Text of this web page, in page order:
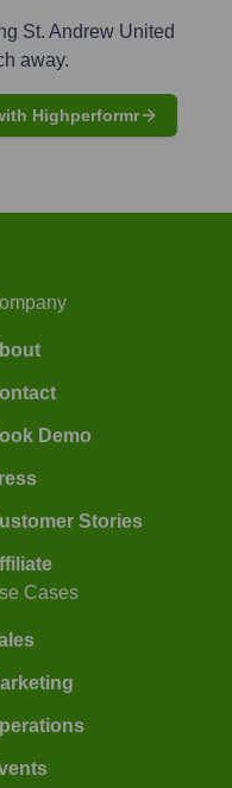
St. Andrew United
away.
Highperformr
Demo
Stories
Cases